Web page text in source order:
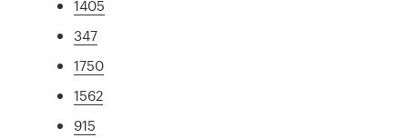
1405
347
1750
1562
915